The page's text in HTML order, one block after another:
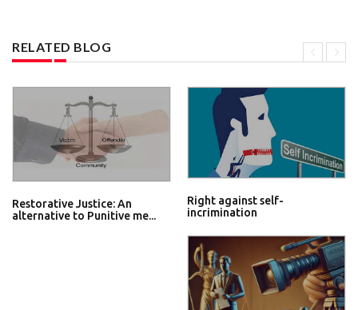
RELATED BLOG
Restorative Justice: An
alternative to Punitive me...
Right against self-
incrimination